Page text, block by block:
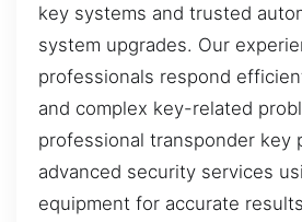
key systems and trusted
system upgrades. Our
professionals respond
and complex key-related
professional transponder key
advanced security services
equipment for accurate